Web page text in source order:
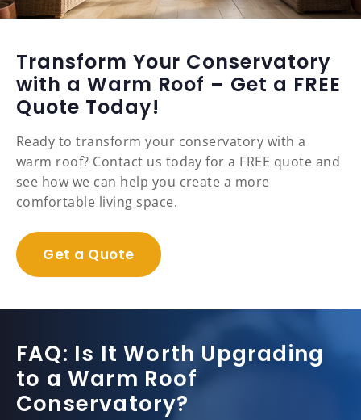
Transform Your Conservatory
with a Warm Roof – Get a FREE
Quote Today!
Ready to transform your conservatory with a
warm roof? Contact us today for a FREE quote and
see how we can help you create a more
comfortable living space.
Get a Quote
FAQ: Is It Worth Upgrading
to a Warm Roof
Conservatory?